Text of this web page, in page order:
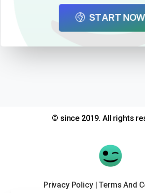
START NOW
© since 2019. All rights
Privacy Policy|Terms And